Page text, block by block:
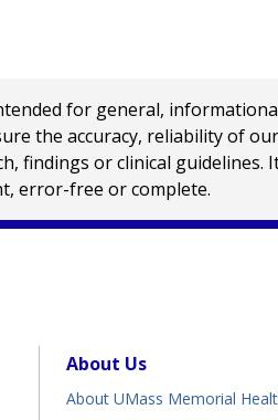
for general,
the accuracy, reliability of
findings or clinical
error-free or complete.
About Us
About UMass Memorial